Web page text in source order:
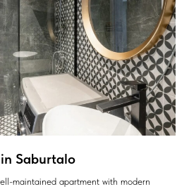
Saburtalo
maintained apartment with modern